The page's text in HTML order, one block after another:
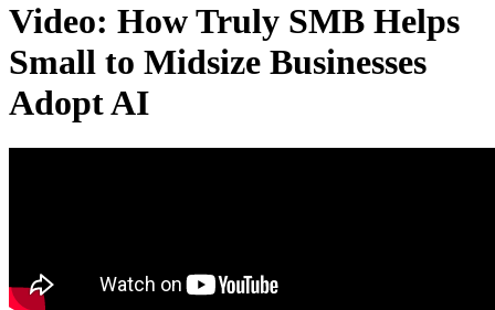
Video: How Truly SMB Helps
Small to Midsize Businesses
Adopt AI